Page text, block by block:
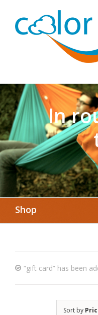
In
Shop
“gift card” has been
Sort by